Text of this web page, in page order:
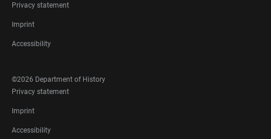
FOOTER
LEGAL
Privacy statement
Imprint
Accessibility
SOCIAL
©2026 Department of History
FOOTER
LEGAL
Privacy statement
Imprint
Accessibility